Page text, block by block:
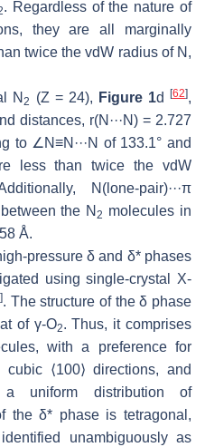
. Regardless of the nature of
they are all marginally
twice the vdW radius of N,
N2 (Z = 24), Figure 1d[62],
distances, r(N···N) = 2.727
to ∠N≡N···N of 133.1° and
less than twice the vdW
N(lone-pair)···π
the N2 molecules in
Å.
pressure δ and δ* phases
using single-crystal X-
]. The structure of the δ phase
of γ-O2. Thus, it comprises
with a preference for
⟨100⟩ directions, and
uniform distribution of
the δ* phase is tetragonal,
unambiguously as